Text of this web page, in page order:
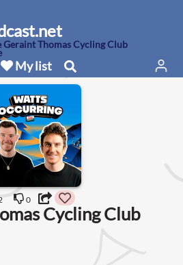
Geraint Thomas Cycling Club
My list
0
Cycling Club